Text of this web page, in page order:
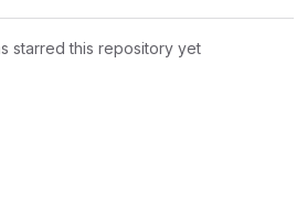
starred this repository yet